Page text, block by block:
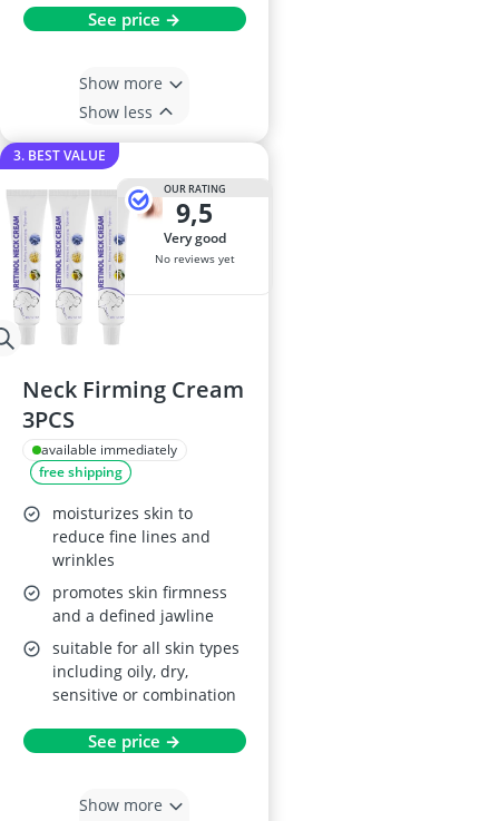
See price →
Show more
Show less
3. BEST VALUE
OUR RATING
9,5
very good
No reviews yet
Neck Firming Cream
3PCS
available immediately
free shipping
moisturizes skin to
reduce fine lines and
wrinkles
promotes skin firmness
and a defined jawline
suitable for all skin types
including oily, dry,
sensitive or combination
See price →
Show more